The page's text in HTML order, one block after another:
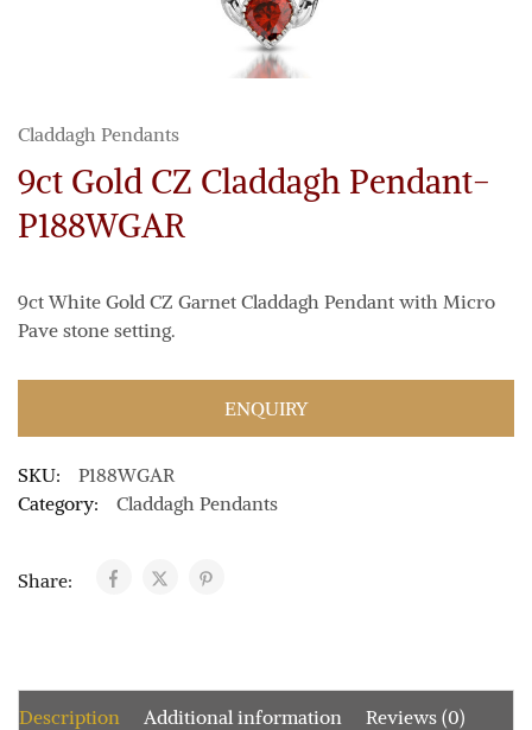
Claddagh Pendants
9ct Gold CZ Claddagh Pendant-
P188WGAR
9ct White Gold CZ Garnet Claddagh Pendant with Micro
Pave stone setting.
ENQUIRY
SKU:
P188WGAR
Category:
Claddagh Pendants
Share:
Description Additional information Reviews (0)